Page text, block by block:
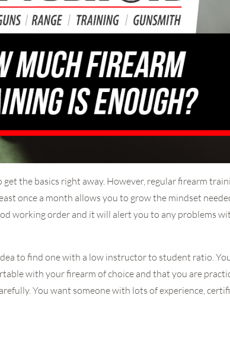
the basics right away. However, regular firearm
once a month allows you to grow the mindset
working order and it will alert you to any problems
idea to find one with a low instructor to student ratio.
with your firearm of choice and that you are
You want someone with lots of experience,